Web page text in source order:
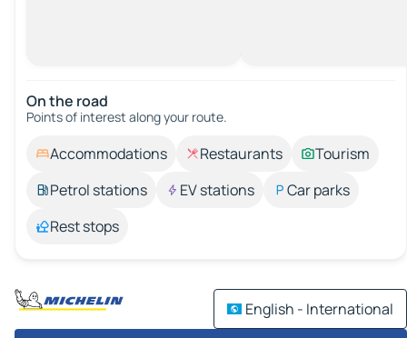
On the road
Points of interest along your route.
Accommodations Restaurants
Tourism
Petrol stations
EV stations
Car parks
Rest stops
English - International